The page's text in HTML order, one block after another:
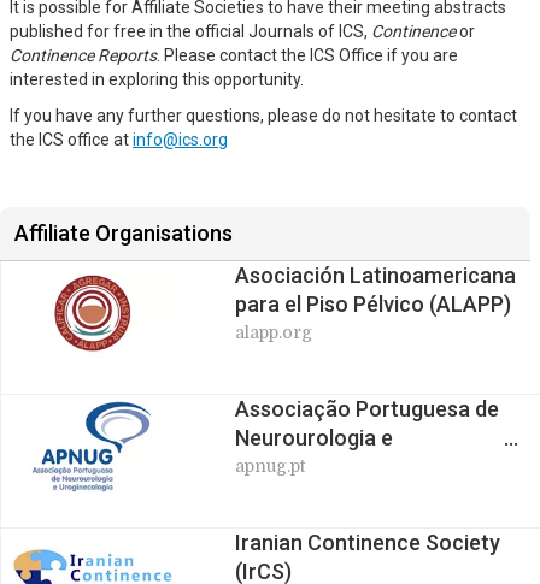
It is possible for Affiliate Societies to have their meeting abstracts
published for free in the official Journals of ICS, Continenceor
Continence Reports. Please contact the ICS Office if you are
interested in exploring this opportunity.
If you have any further questions, please do not hesitate to contact
the ICS office atinfo@ics.org
Affiliate Organisations
Asociación Latinoamericana
para el Piso Pélvico (ALAPP)
alapp.org
Associação Portuguesa de
Neurourologia e
Uroginecologia (APNUG)
apnug.pt
Iranian Continence Society
(IrCS)